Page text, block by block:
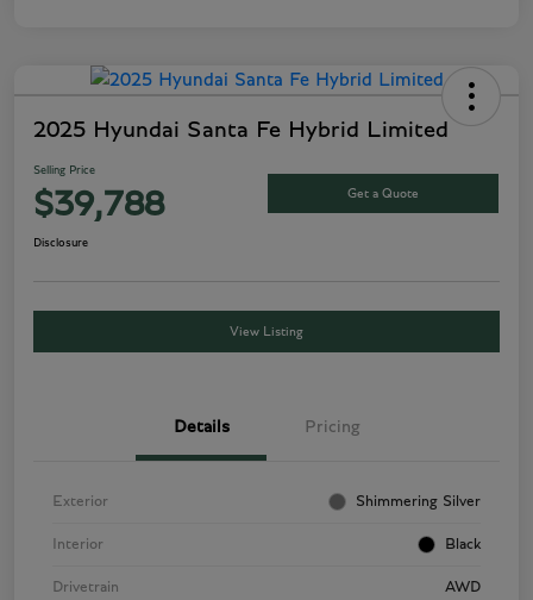
2025 Hyundai Santa Fe Hybrid Limited
Selling Price
$39,788 Get a Quote
Disclosure
View Listing
Details Pricing
Exterior Shimmering Silver
Interior Black
Drivetrain AWD